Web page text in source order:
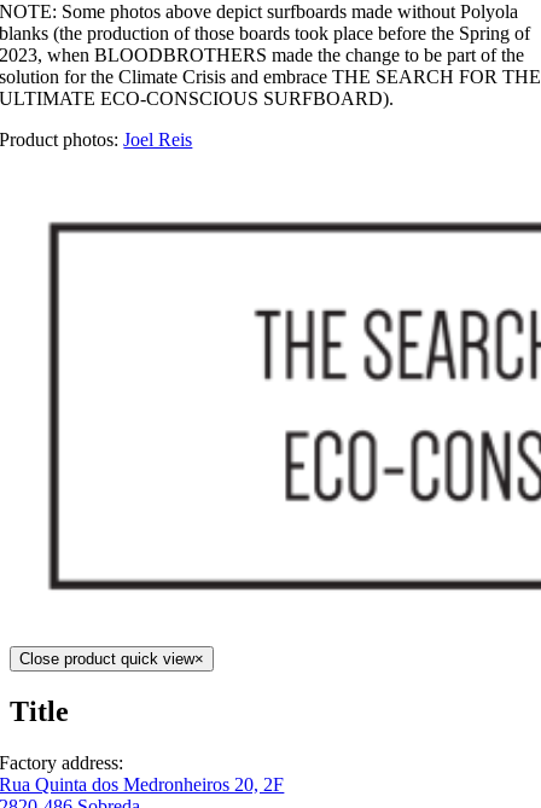
NOTE: Some photos above depict surfboards made without Polyola
blanks (the production of those boards took place before the Spring of
2023, when BLOODBROTHERS made the change to be part of the
solution for the Climate Crisis and embrace THE SEARCH FOR THE
ULTIMATE ECO-CONSCIOUS SURFBOARD).
Product photos:Joel Reis
Close product quick view×
Title
Factory address:
Rua Quinta dos Medronheiros 20, 2F